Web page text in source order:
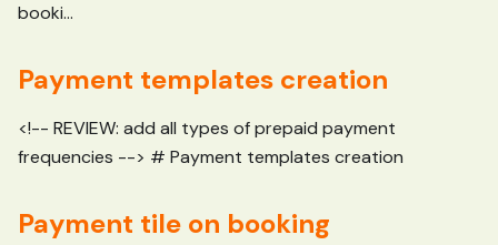
booki...
Payment templates creation
<!-- REVIEW: add all types of prepaid payment
frequencies --> # Payment templates creation
Payment tile on booking